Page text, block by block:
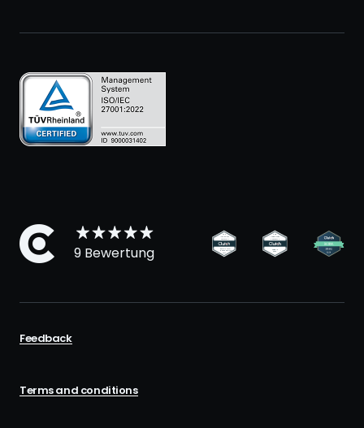
9 Bewertung
Feedback
Terms and conditions